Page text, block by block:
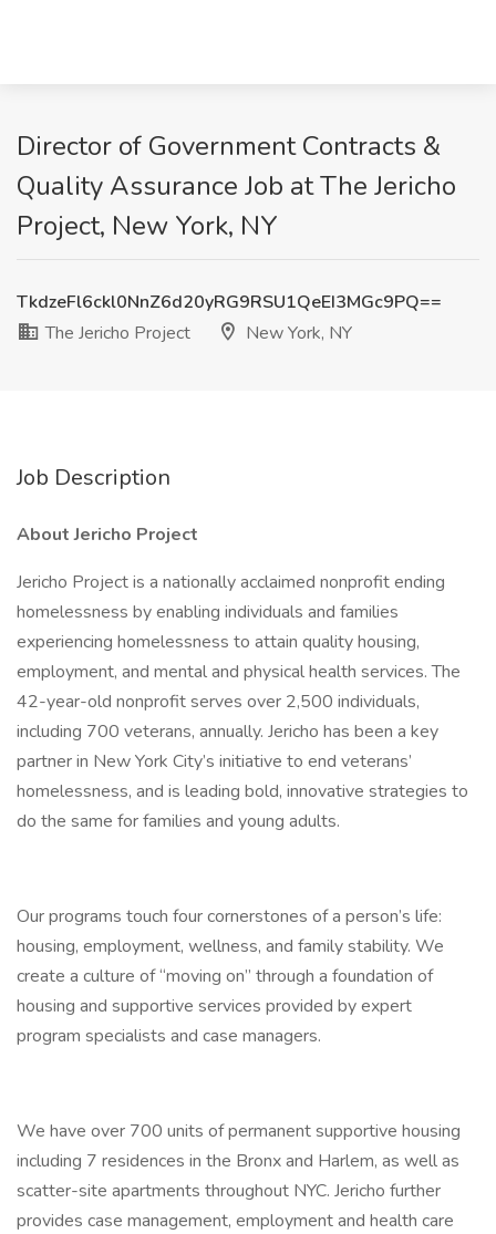
Director of Government Contracts &
Quality Assurance Job at The Jericho
Project, New York, NY
TkdzeFl6ckl0NnZ6d20yRG9RSU1QeEI3MGc9PQ==
The Jericho Project
New York, NY
Job Description
About Jericho Project
Jericho Project is a nationally acclaimed nonprofit ending
homelessness by enabling individuals and families
experiencing homelessness to attain quality housing,
employment, and mental and physical health services. The
42-year-old nonprofit serves over 2,500 individuals,
including 700 veterans, annually. Jericho has been a key
partner in New York City’s initiative to end veterans’
homelessness, and is leading bold, innovative strategies to
do the same for families and young adults.
Our programs touch four cornerstones of a person’s life:
housing, employment, wellness, and family stability. We
create a culture of “moving on” through a foundation of
housing and supportive services provided by expert
program specialists and case managers.
We have over 700 units of permanent supportive housing
including 7 residences in the Bronx and Harlem, as well as
scatter-site apartments throughout NYC. Jericho further
provides case management, employment and health care